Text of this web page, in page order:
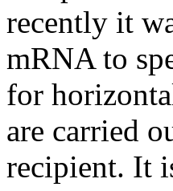
recently it
mRNA to
for
are carried
recipient. It